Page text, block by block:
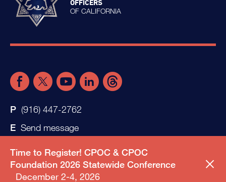
Time to Register! CPOC & CPOC
Foundation 2026 Statewide Conference
December 2-4, 2026
OFFICERS
OF CALIFORNIA
(916) 447-2762
Send message